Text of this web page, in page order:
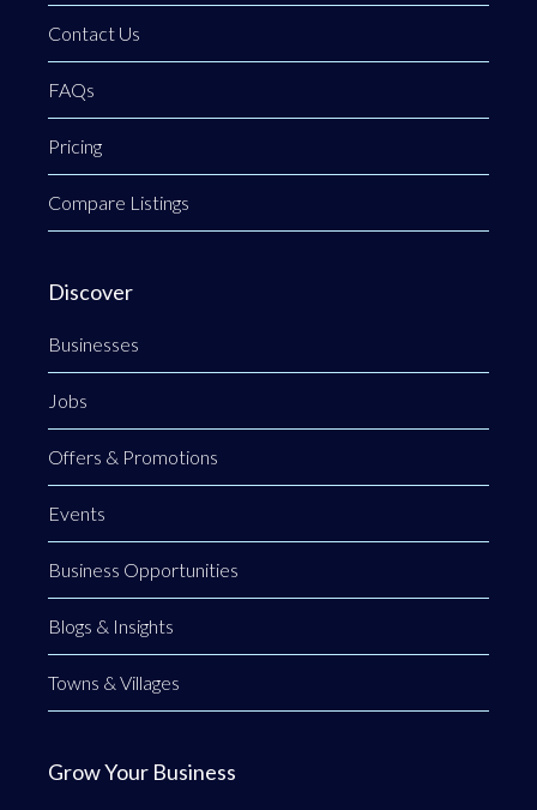
Contact Us
FAQs
Pricing
Compare Listings
Discover
Businesses
Jobs
Offers & Promotions
Events
Business Opportunities
Blogs & Insights
Towns & Villages
Grow Your Business